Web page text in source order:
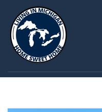
TAG: